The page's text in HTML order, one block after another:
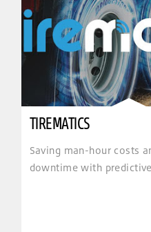
TIREMATICS
Saving man-hour costs
downtime with